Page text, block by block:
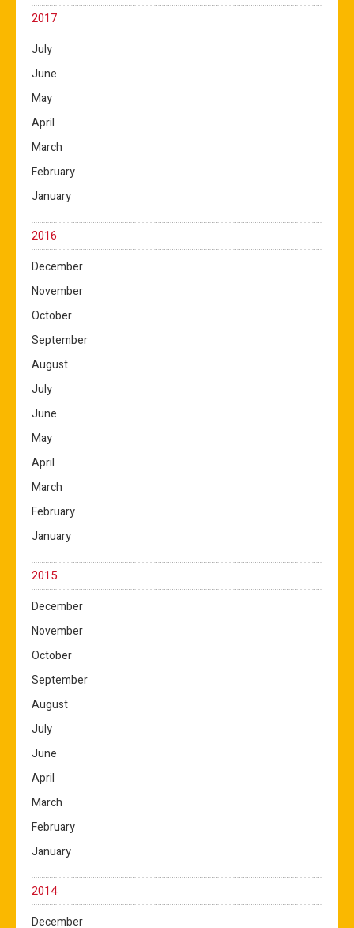
2017
July
June
May
April
March
February
January
2016
December
November
October
September
August
July
June
May
April
March
February
January
2015
December
November
October
September
August
July
June
April
March
February
January
2014
December